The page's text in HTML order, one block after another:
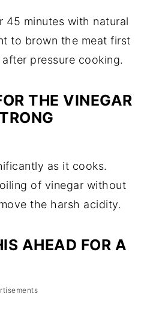
45 minutes with natural
to brown the meat first
pressure cooking.
THE VINEGAR
as it cooks.
of vinegar without
the harsh acidity.
AHEAD FOR A